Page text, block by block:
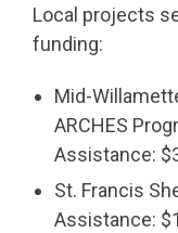
Local projects
funding:
Mid-
ARCHES
Assistance:
St. Francis
Assistance: